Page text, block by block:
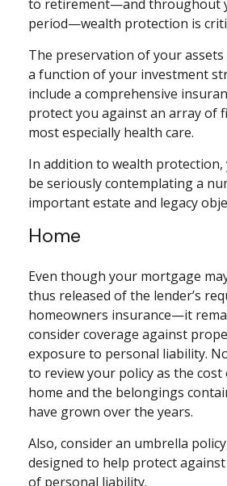
to retirement—and throughout
period—wealth protection is
The preservation of your
a function of your investment
include a comprehensive
protect you against an array of
most especially health care.
In addition to wealth protection,
be seriously contemplating a
important estate and legacy
Home
Even though your mortgage
thus released of the lender’s
homeowners insurance—it
consider coverage against
exposure to personal liability.
to review your policy as the
home and the belongings
have grown over the years.
Also, consider an umbrella
designed to help protect
of personal liability.